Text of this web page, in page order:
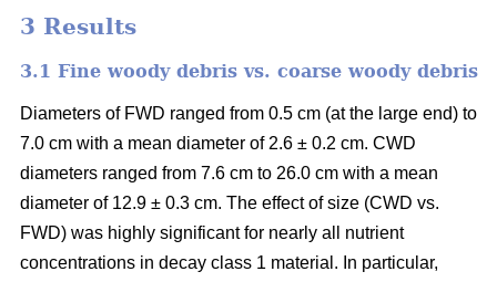
3 Results
3.1 Fine woody debris vs. coarse woody debris
Diameters of FWD ranged from 0.5 cm (at the large end) to
7.0 cm with a mean diameter of 2.6 ± 0.2 cm. CWD
diameters ranged from 7.6 cm to 26.0 cm with a mean
diameter of 12.9 ± 0.3 cm. The effect of size (CWD vs.
FWD) was highly significant for nearly all nutrient
concentrations in decay class 1 material. In particular,